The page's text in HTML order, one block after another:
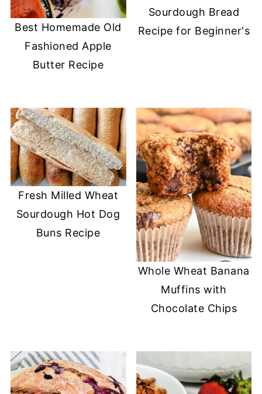
Best Homemade Old
Fashioned Apple
Butter Recipe
Sourdough Bread
Recipe for Beginner's
Fresh Milled Wheat
Sourdough Hot Dog
Buns Recipe
Whole Wheat Banana
Muffins with
Chocolate Chips